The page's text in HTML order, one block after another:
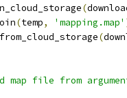
(
(temp, 'mapping.map'
(
map file from